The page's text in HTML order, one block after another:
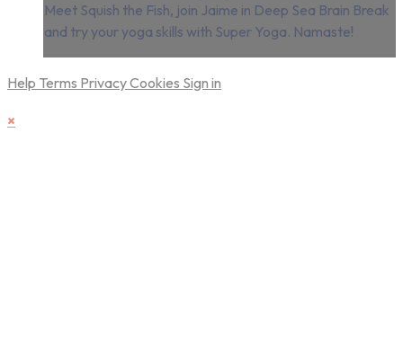
Meet Squish the Fish, join Jaime in Deep Sea Brain Break
and try your yoga skills with Super Yoga. Namaste!
Help Terms PrivacyCookies Sign in
×